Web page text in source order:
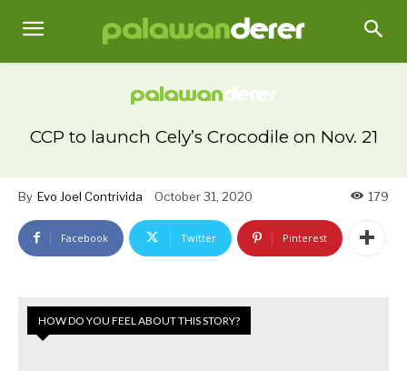
CCP to launch Cely’s Crocodile on Nov. 21
By Evo Joel Contrivida October 31, 2020 179
Facebook Twitter Pinterest
HOW DO YOU FEEL ABOUT THIS STORY?